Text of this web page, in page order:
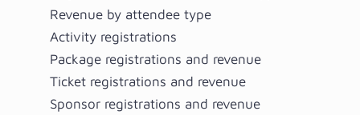
Revenue by attendee type
Activity registrations
Package registrations and revenue
Ticket registrations and revenue
Sponsor registrations and revenue